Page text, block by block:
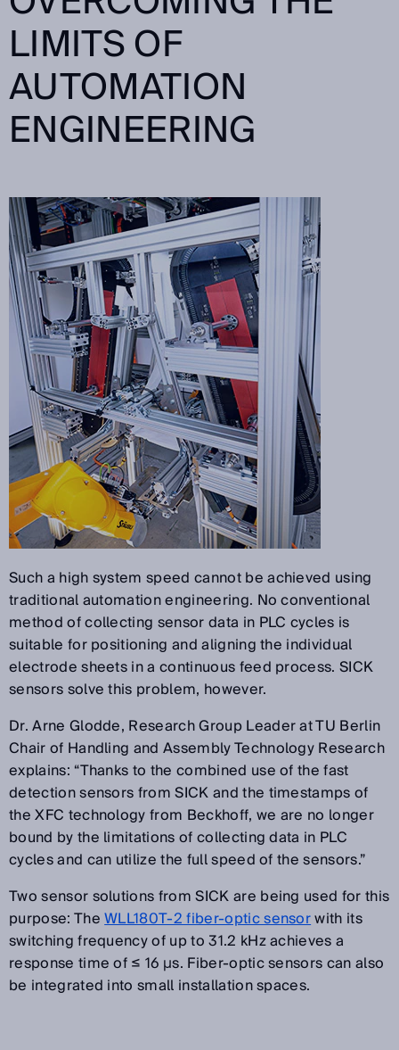
LIMITS OF
AUTOMATION
ENGINEERING
Such a high system speed cannot be achieved using
traditional automation engineering. No conventional
method of collecting sensor data in PLC cycles is
suitable for positioning and aligning the individual
electrode sheets in a continuous feed process. SICK
sensors solve this problem, however.
Dr. Arne Glodde, Research Group Leader at TU Berlin
Chair of Handling and Assembly Technology Research
explains: “Thanks to the combined use of the fast
detection sensors from SICK and the timestamps of
the XFC technology from Beckhoff, we are no longer
bound by the limitations of collecting data in PLC
cycles and can utilize the full speed of the sensors.”
Two sensor solutions from SICK are being used for this
purpose: TheWLL180T-2 fiber-optic sensorwith its
switching frequency of up to 31.2 kHz achieves a
response time of ≤ 16 µs. Fiber-optic sensors can also
be integrated into small installation spaces.